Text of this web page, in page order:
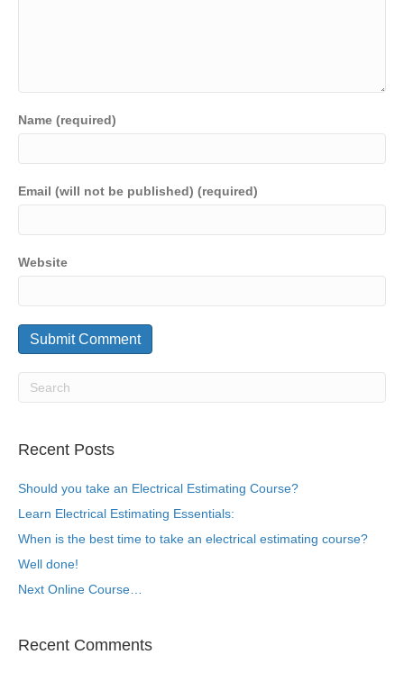
Name (required)
Email (will not be published) (required)
Website
Recent Posts
Should you take an Electrical Estimating Course?
Learn Electrical Estimating Essentials:
When is the best time to take an electrical estimating course?
Well done!
Next Online Course…
Recent Comments